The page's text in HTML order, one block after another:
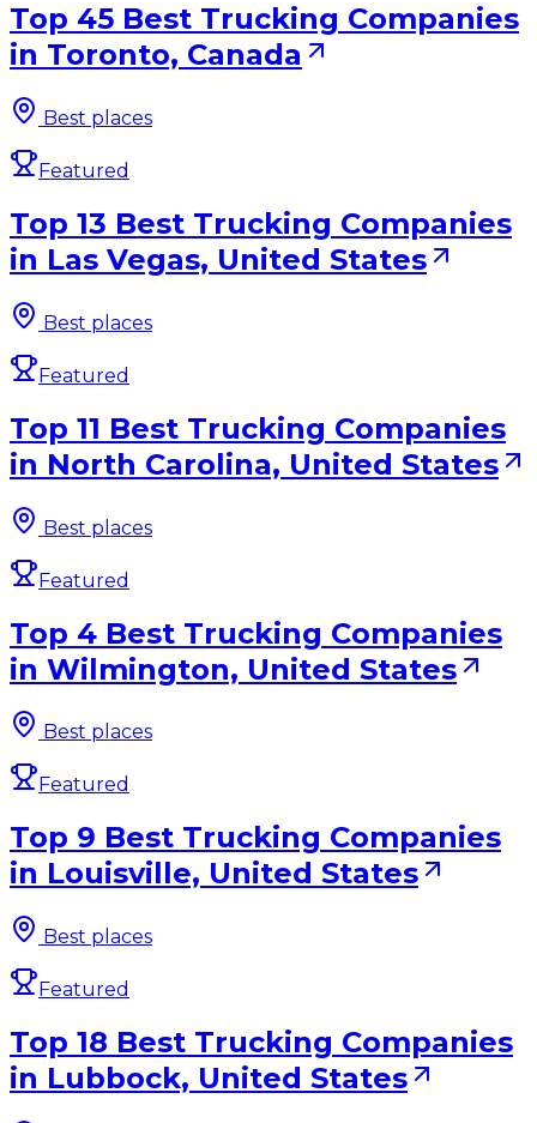
Top 45 Best Trucking Companies
in Toronto, Canada
Best places
Featured
Top 13 Best Trucking Companies
in Las Vegas, United States
Best places
Featured
Top 11 Best Trucking Companies
in North Carolina, United States
Best places
Featured
Top 4 Best Trucking Companies
in Wilmington, United States
Best places
Featured
Top 9 Best Trucking Companies
in Louisville, United States
Best places
Featured
Top 18 Best Trucking Companies
in Lubbock, United States